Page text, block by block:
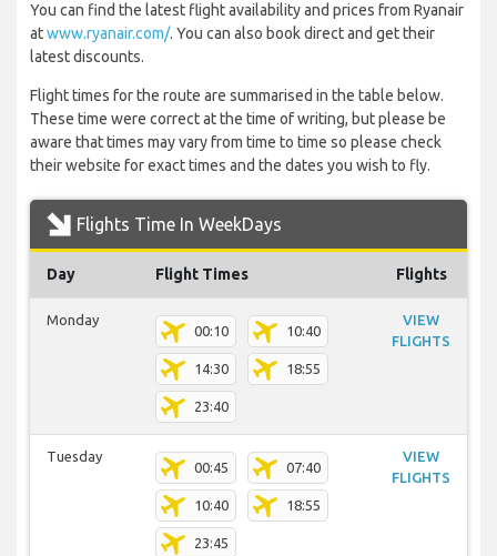
You can find the latest flight availability and prices from Ryanair
atwww.ryanair.com/. You can also book direct and get their
latest discounts.
Flight times for the route are summarised in the table below.
These time were correct at the time of writing, but please be
aware that times may vary from time to time so please check
their website for exact times and the dates you wish to fly.
Flights Time In WeekDays
Day Flight Times Flights
Monday
00:10 10:40
14:30 18:55
23:40
VIEW
FLIGHTS
Tuesday
00:45 07:40
10:40 18:55
23:45
VIEW
FLIGHTS